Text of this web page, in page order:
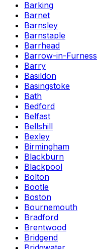
Barking
Barnet
Barnsley
Barnstaple
Barrhead
Barrow-in-Furness
Barry
Basildon
Basingstoke
Bath
Bedford
Belfast
Bellshill
Bexley
Birmingham
Blackburn
Blackpool
Bolton
Bootle
Boston
Bournemouth
Bradford
Brentwood
Bridgend